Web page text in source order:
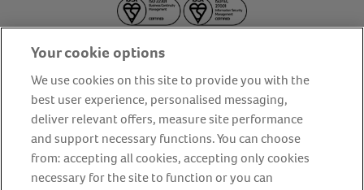
About us Privacy Policy
Cookie Policy
Terms and conditions
Media Centre
Our Friends
Modern slavery statement
Accessibility Bug Bounty
Your cookie options
We use cookies on this site to provide you with the
best user experience, personalised messaging,
deliver relevant offers, measure site performance
and support necessary functions. You can choose
from: accepting all cookies, accepting only cookies
necessary for the site to function or you can